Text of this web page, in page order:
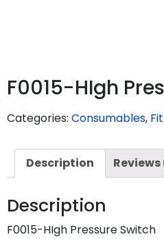
F0015-HIgh
Categories: Consumables,
Description
Description
F0015-HIgh Pressure Switch